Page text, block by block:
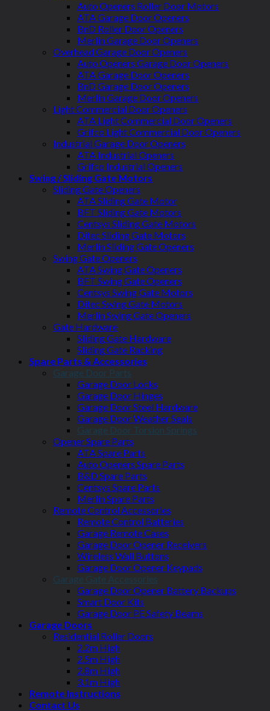
Auto Openers Roller Door Motors
ATA Garage Door Openers
BnD Roller Door Openers
Merlin Garage Door Openers
Overhead Garage Door Openers
Auto Openers Garage Door Openers
ATA Garage Door Openers
BnD Garage Door Openers
Merlin Garage Door Openers
Light Commercial Door Openers
ATA Light Commercial Door Openers
Grifco Light Commercial Door Openers
Industrial Garage Door Openers
ATA Industrial Openers
Grifco Industrial Openers
Swing / Sliding Gate Motors
Sliding Gate Openers
ATA Sliding Gate Motor
BFT Sliding Gate Motors
Centsys Sliding Gate Motors
Ditec Sliding Gate Motors
Merlin Sliding Gate Openers
Swing Gate Openers
ATA Swing Gate Openers
BFT Swing Gate Openers
Centsys Swing Gate Motors
Ditec Swing Gate Motors
Merlin Swing Gate Openers
Gate Hardware
Sliding Gate Hardware
Sliding Gate Racking
Spare Parts & Accessories
Garage Door Parts
Garage Door Locks
Garage Door Hinges
Garage Door Steel Hardware
Garage Door Weather Seals
Garage Door Torsion Springs
Opener Spare Parts
ATA Spare Parts
Auto Openers Spare Parts
B&D Spare Parts
Centsys Spare Parts
Merlin Spare Parts
Remote Control Accessories
Remote Control Batteries
Garage Remote Cases
Garage Door Opener Receivers
Wireless Wall Buttons
Garage Door Opener Keypads
Garage Gate Accessories
Garage Door Opener Battery Backups
Smart Door Kits
Garage Door PE Safety Beams
Garage Doors
Residential Roller Doors
2.2m High
2.5m High
2.8m High
3.1m High
Remote Instructions
Contact Us